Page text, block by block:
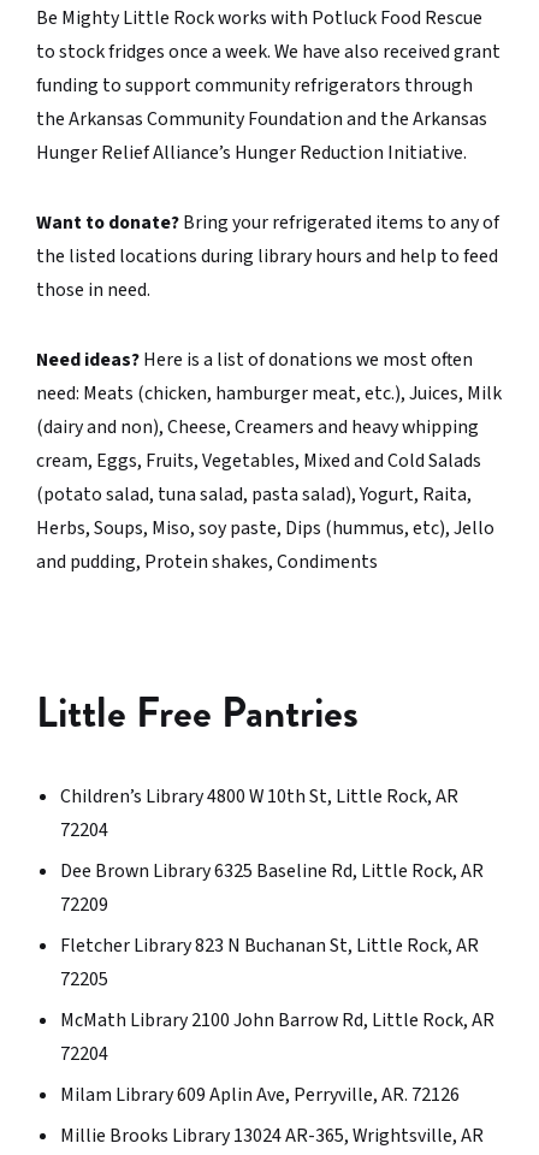
Be Mighty Little Rock works with Potluck Food Rescue
to stock fridges once a week. We have also received grant
funding to support community refrigerators through
the Arkansas Community Foundation and the Arkansas
Hunger Relief Alliance’s Hunger Reduction Initiative.
Want to donate?Bring your refrigerated items to any of
the listed locations during library hours and help to feed
those in need.
Need ideas?Here is a list of donations we most often
need: Meats (chicken, hamburger meat, etc.), Juices, Milk
(dairy and non), Cheese, Creamers and heavy whipping
cream, Eggs, Fruits, Vegetables, Mixed and Cold Salads
(potato salad, tuna salad, pasta salad), Yogurt, Raita,
Herbs, Soups, Miso, soy paste, Dips (hummus, etc), Jello
and pudding, Protein shakes, Condiments
Little Free Pantries
Children’s Library 4800 W 10th St, Little Rock, AR
72204
Dee Brown Library 6325 Baseline Rd, Little Rock, AR
72209
Fletcher Library 823 N Buchanan St, Little Rock, AR
72205
McMath Library 2100 John Barrow Rd, Little Rock, AR
72204
Milam Library 609 Aplin Ave, Perryville, AR. 72126
Millie Brooks Library 13024 AR-365, Wrightsville, AR